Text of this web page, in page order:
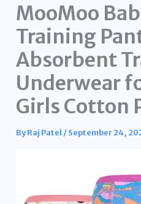
MooMoo
Training
Absorbent
Underwear
Girls Cotton
ByRaj Patel /September 24,